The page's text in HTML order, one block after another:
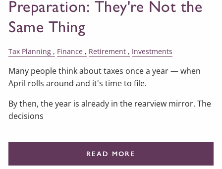
Preparation: They're Not the
Same Thing
Tax Planning Finance Retirement Investments
Many people think about taxes once a year — when
April rolls around and it's time to file.
By then, the year is already in the rearview mirror. The
decisions
READ MORE